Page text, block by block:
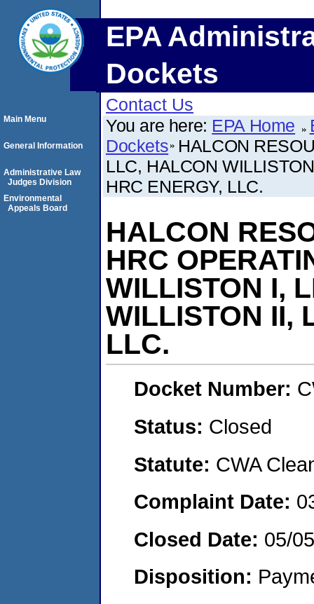
EPA
Dockets
Contact Us
You are here: EPA Home
Dockets HALCON
LLC, HALCON
HRC ENERGY, LLC.
HALCON
HRC
WILLISTON I,
WILLISTON II,
LLC.
Docket Number:
Status: Closed
Statute: CWA
Complaint Date:
Closed Date: 05/
Disposition:
Main Menu
General Information
Administrative Law
Judges Division
Environmental
Appeals Board